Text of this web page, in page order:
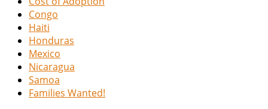
Congo
Haiti
Honduras
Mexico
Nicaragua
Samoa
Families Wanted!